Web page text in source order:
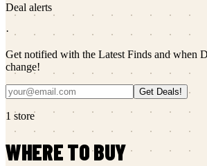
Deal alerts
·
Get notified with the Latest Finds and when
change!
Get Deals!
1 store
WHERE TO BUY